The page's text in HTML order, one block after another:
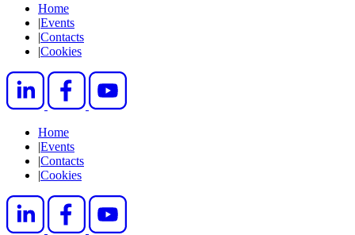
Home
|Events
|Contacts
|Cookies
Home
|Events
|Contacts
|Cookies